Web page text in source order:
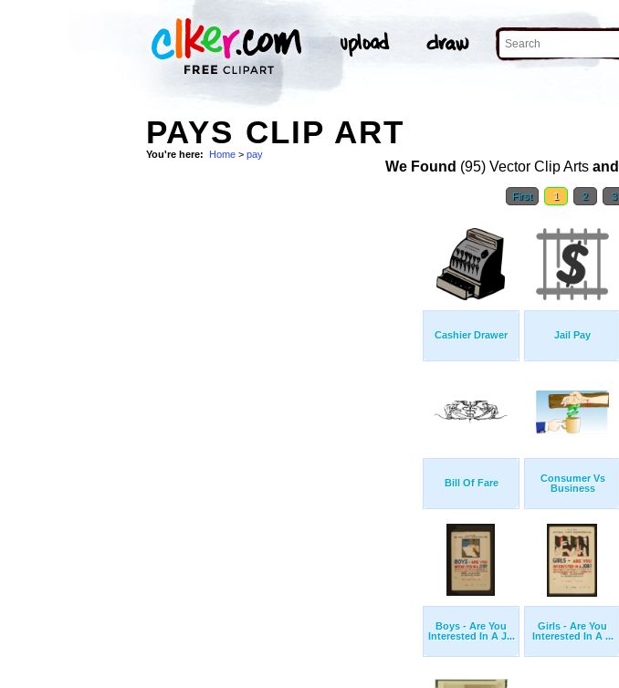
PAYS CLIP ART
You're here: Home > pay
We Found (95) Vector Clip Arts and
First 1 2 3
Cashier Drawer Jail Pay
Bill Of Fare
Consumer Vs
Business
Boys - Are You
Interested In A J...
Girls - Are You
Interested In A ...